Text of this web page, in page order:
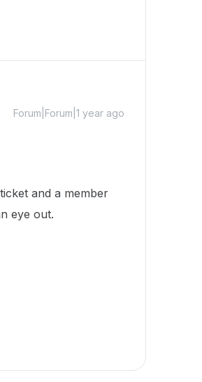
Forum|Forum|1 year ago
and a member
eye out.